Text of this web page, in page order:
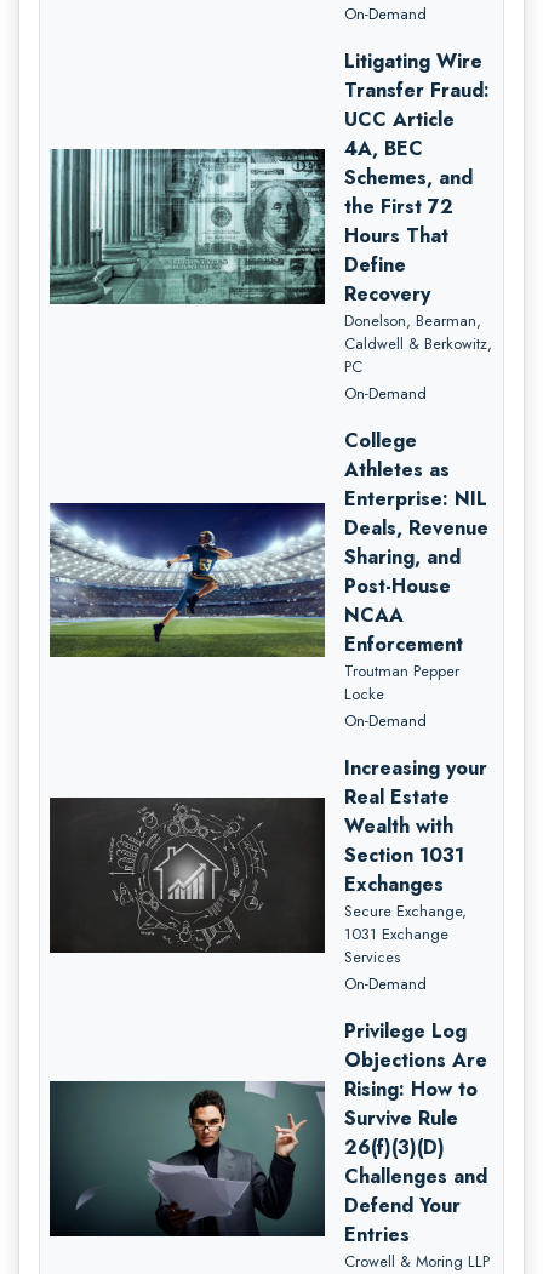
On-Demand
Litigating Wire
Transfer Fraud:
UCC Article
4A, BEC
Schemes, and
the First 72
Hours That
Define
Recovery
Donelson, Bearman,
Caldwell & Berkowitz,
PC
On-Demand
College
Athletes as
Enterprise: NIL
Deals, Revenue
Sharing, and
Post-House
NCAA
Enforcement
Troutman Pepper
Locke
On-Demand
Increasing your
Real Estate
Wealth with
Section 1031
Exchanges
Secure Exchange,
1031 Exchange
Services
On-Demand
Privilege Log
Objections Are
Rising: How to
Survive Rule
26(f)(3)(D)
Challenges and
Defend Your
Entries
Crowell & Moring LLP